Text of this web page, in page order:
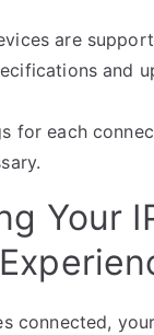
are
and
for each
Your
connected,